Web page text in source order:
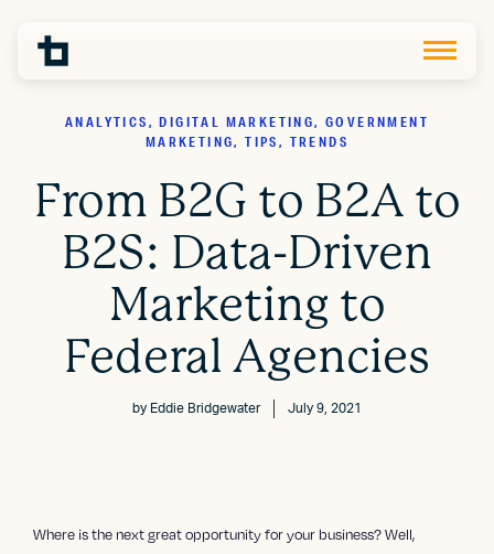
ANALYTICS, DIGITAL MARKETING, GOVERNMENT
MARKETING, TIPS, TRENDS
From B2G to B2A to
B2S: Data-Driven
Marketing to
Federal Agencies
by Eddie Bridgewater July 9, 2021
Where is the next great opportunity for your business? Well,